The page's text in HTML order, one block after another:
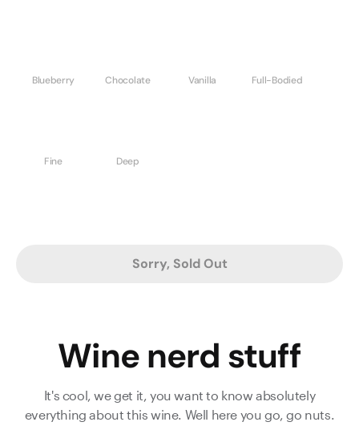
Blueberry Chocolate Vanilla Full-Bodied
Fine Deep
Sorry, Sold Out
Wine nerd stuff
It's cool, we get it, you want to know absolutely
everything about this wine. Well here you go, go nuts.